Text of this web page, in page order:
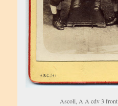
Ascoli, A A cdv 3 front